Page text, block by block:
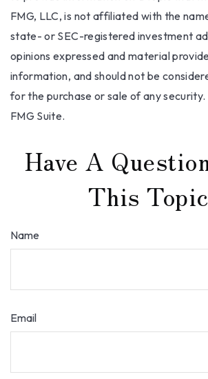
FMG, LLC, is not affiliated with the
state- or SEC-registered investment
opinions expressed and material
information, and should not be
for the purchase or sale of any
FMG Suite.
Have A
This
Name
Email